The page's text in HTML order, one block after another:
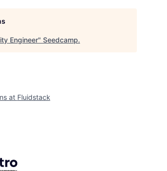
Engineer" Seedcamp.
at Fluidstack
Getro.com